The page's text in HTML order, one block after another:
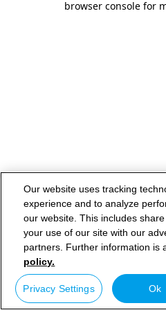
browser console for
Our website uses tracking
experience and to analyze
our website. This includes
your use of our site with our
partners. Further information is
policy.
Privacy Settings Ok